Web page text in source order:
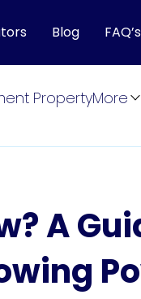
Blog FAQ’s
PropertyMore
A